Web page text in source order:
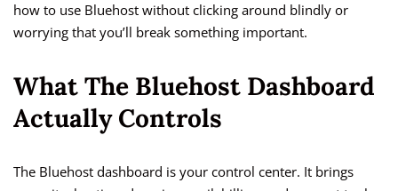
how to use Bluehost without clicking around blindly or
worrying that you’ll break something important.
What The Bluehost Dashboard
Actually Controls
The Bluehost dashboard is your control center. It brings